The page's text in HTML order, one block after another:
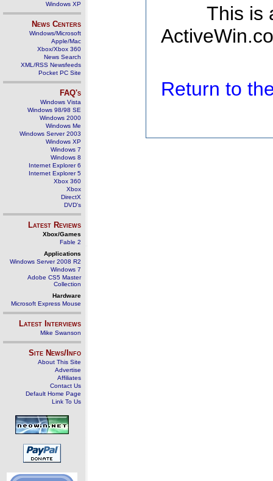
Windows XP
News Centers
Windows/Microsoft
Apple/Mac
Xbox/Xbox 360
News Search
XML/RSS Newsfeeds
Pocket PC Site
FAQ's
Windows Vista
Windows 98/98 SE
Windows 2000
Windows Me
Windows Server 2003
Windows XP
Windows 7
Windows 8
Internet Explorer 6
Internet Explorer 5
Xbox 360
Xbox
DirectX
DVD's
Latest Reviews
Xbox/Games
Fable 2
Applications
Windows Server 2008 R2
Windows 7
Adobe CS5 Master
Collection
Hardware
Microsoft Express Mouse
Latest Interviews
Mike Swanson
Site News/Info
About This Site
Advertise
Affiliates
Contact Us
Default Home Page
Link To Us
This is
Return to